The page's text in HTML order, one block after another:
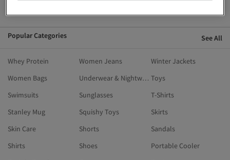
Popular Categories See All
Whey Protein Women Jeans
Winter Jackets
Women Bags
Underwear & Nightwear Toys
Swimsuits
Sunglasses
T-Shirts
Stanley Mug
Squishy Toys
Skirts
Skin Care
Shorts
Sandals
Shirts
Shoes
Portable Cooler